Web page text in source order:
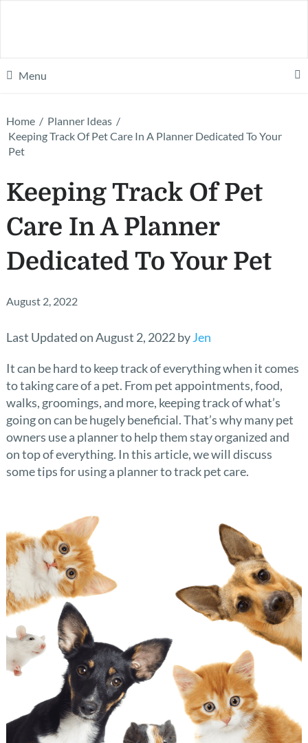
Menu
Home / Planner Ideas /
Keeping Track Of Pet Care In A Planner Dedicated To Your
Pet
Keeping Track Of Pet
Care In A Planner
Dedicated To Your Pet
August 2, 2022
Last Updated on August 2, 2022 byJen
It can be hard to keep track of everything when it comes
to taking care of a pet. From pet appointments, food,
walks, groomings, and more, keeping track of what’s
going on can be hugely beneficial. That’s why many pet
owners use a planner to help them stay organized and
on top of everything. In this article, we will discuss
some tips for using a planner to track pet care.